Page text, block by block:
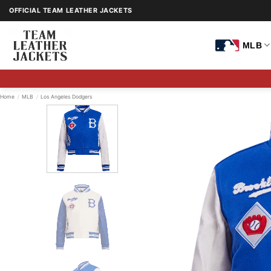
Skip
to
content
OFFICIAL TEAM LEATHER JACKETS
MLB
Home / MLB / Los Angeles Dodgers